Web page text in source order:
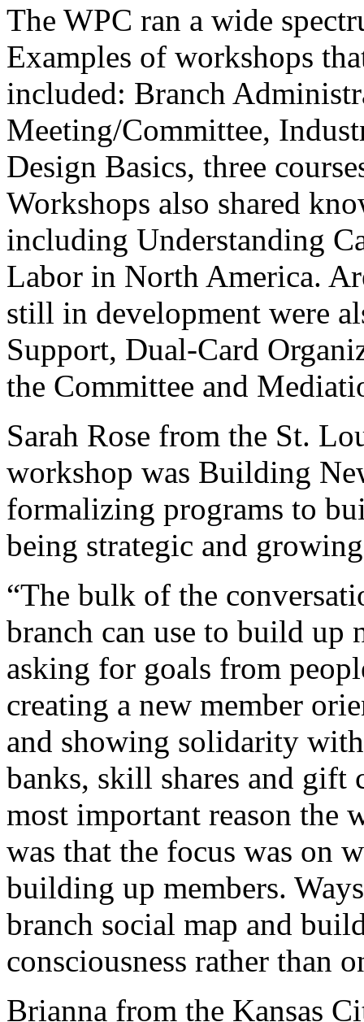
The WPC ran a wide
Examples of workshops
included: Branch
Meeting/Committee,
Design Basics, three
Workshops also shared
including Understanding
Labor in North America.
still in development were
Support, Dual-Card
the Committee and
Sarah Rose from the St.
workshop was Building
formalizing programs to
being strategic and
“The bulk of the
branch can use to build up
asking for goals from
creating a new member
and showing solidarity
banks, skill shares and gift
most important reason the
was that the focus was on
building up members.
branch social map and
consciousness rather than
Brianna from the Kansas